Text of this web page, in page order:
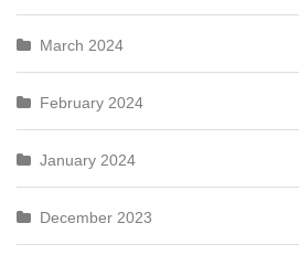
March 2024
February 2024
January 2024
December 2023